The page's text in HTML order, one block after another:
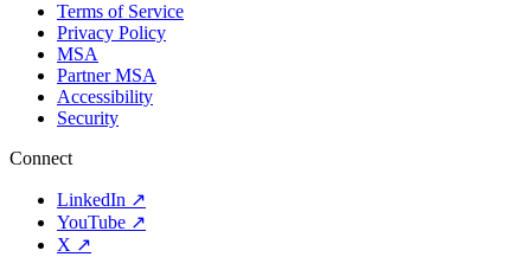
Terms of Service
Privacy Policy
MSA
Partner MSA
Accessibility
Security
Connect
LinkedIn ↗
YouTube ↗
X ↗